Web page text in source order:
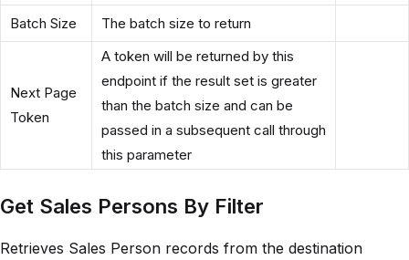
Batch Size The batch size to return
Next Page
Token
A token will be returned by this
endpoint if the result set is greater
than the batch size and can be
passed in a subsequent call through
this parameter
Get Sales Persons By Filter
Retrieves Sales Person records from the destination